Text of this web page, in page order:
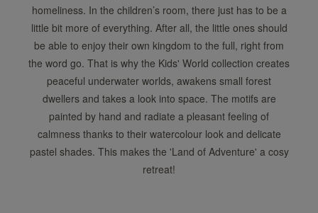
homeliness. In the children’s room, there just has to be a
little bit more of everything. After all, the little ones should
be able to enjoy their own kingdom to the full, right from
the word go. That is why the Kids' World collection creates
peaceful underwater worlds, awakens small forest
dwellers and takes a look into space. The motifs are
painted by hand and radiate a pleasant feeling of
calmness thanks to their watercolour look and delicate
pastel shades. This makes the 'Land of Adventure' a cosy
retreat!